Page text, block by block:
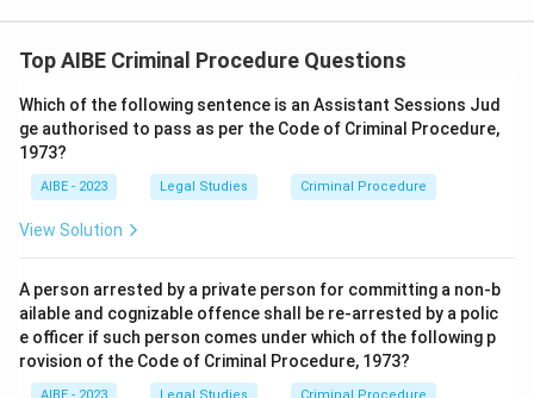
• Option (B) is incorrect because the existence of a
fine does not create an appeal where the statute
expressly bars it.
• Option (C) is incorrect because no direct appeal lies
Hence only option (D) correctly states the legal
position.
Conclusion:Since the punishment is only one month's
Top AIBE Criminal Procedure Questions
Which of the following sentence is an Assistant Sessions Jud
ge authorised to pass as per the Code of Criminal Procedure,
1973?
AIBE - 2023 Legal Studies Criminal Procedure
View Solution
A person arrested by a private person for committing a non-b
ailable and cognizable offence shall be re-arrested by a polic
e officer if such person comes under which of the following p
rovision of the Code of Criminal Procedure, 1973?